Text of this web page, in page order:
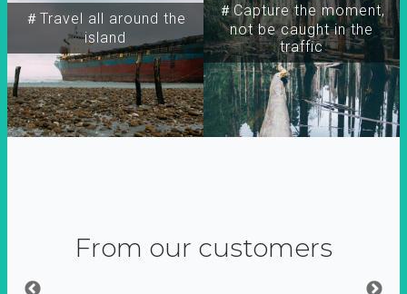
＃Travel all around the
island
＃Capture the moment,
not be caught in the
traffic
From our customers